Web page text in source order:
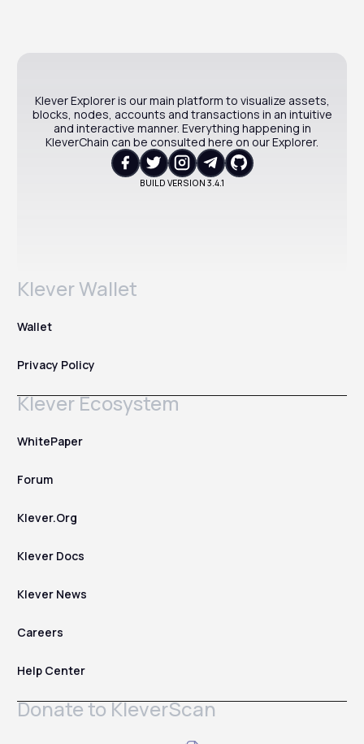
Klever Explorer is our main platform to visualize assets,
blocks, nodes, accounts and transactions in an intuitive
and interactive manner. Everything happening in
KleverChain can be consulted here on our Explorer.
BUILD VERSION 3.4.1
Klever Wallet
Wallet
Privacy Policy
Klever Ecosystem
WhitePaper
Forum
Klever.Org
Klever Docs
Klever News
Careers
Help Center
Donate to KleverScan